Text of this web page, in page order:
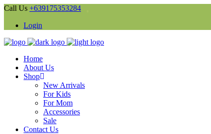
Call Us +639175353284
Login
Home
About Us
Shop
New Arrivals
For Kids
For Mom
Accessories
Sale
Contact Us